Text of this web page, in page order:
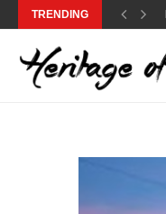
TRENDING